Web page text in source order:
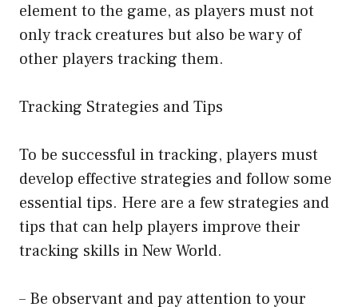
element to the game, as players must not
only track creatures but also be wary of
other players tracking them.
Tracking Strategies and Tips
To be successful in tracking, players must
develop effective strategies and follow some
essential tips. Here are a few strategies and
tips that can help players improve their
tracking skills in New World.
– Be observant and pay attention to your